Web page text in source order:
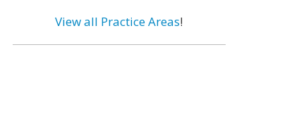
View all Practice Areas!